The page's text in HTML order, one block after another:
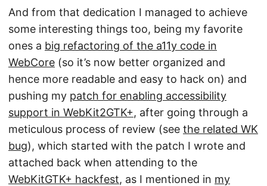
And from that dedication I managed to achieve
some interesting things too, being my favorite
ones a big refactoring of the a11y code in
WebCore (so it’s now better organized and
hence more readable and easy to hack on) and
pushing my patch for enabling accessibility
support in WebKit2GTK+, after going through a
meticulous process of review (see the related WK
bug), which started with the patch I wrote and
attached back when attending to the
WebKitGTK+ hackfest, as I mentioned in my